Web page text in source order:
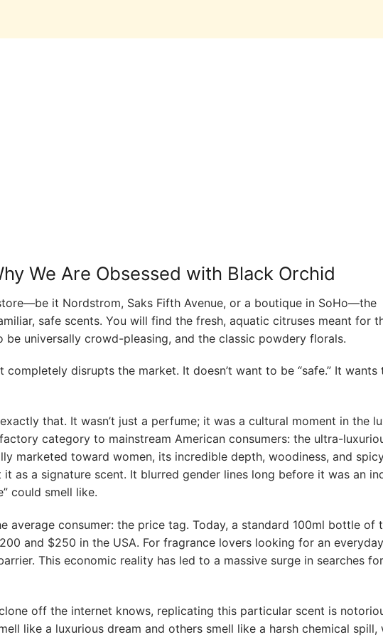
We Are Obsessed with Black Orchid
it Nordstrom, Saks Fifth Avenue, or a boutique in SoHo—the
safe scents. You will find the fresh, aquatic citruses meant for
be universally crowd-pleasing, and the classic powdery florals.
disrupts the market. It doesn’t want to be “safe.” It wants
that. It wasn’t just a perfume; it was a cultural moment in the
category to mainstream American consumers: the ultra-
marketed toward women, its incredible depth, woodiness, and
as a signature scent. It blurred gender lines long before it was an
could smell like.
average consumer: the price tag. Today, a standard 100ml bottle of
and $250 in the USA. For fragrance lovers looking for an everyday
This economic reality has led to a massive surge in searches
off the internet knows, replicating this particular scent is
like a luxurious dream and others smell like a harsh chemical spill,